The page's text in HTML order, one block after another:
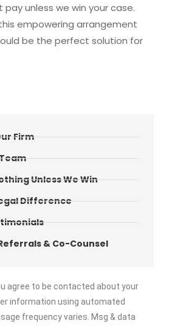
pay unless we win your case.
empowering arrangement
be the perfect solution for
Firm
Unless We Win
Difference
& Co-Counsel
agree to be contacted about your
information using automated
frequency varies. Msg & data